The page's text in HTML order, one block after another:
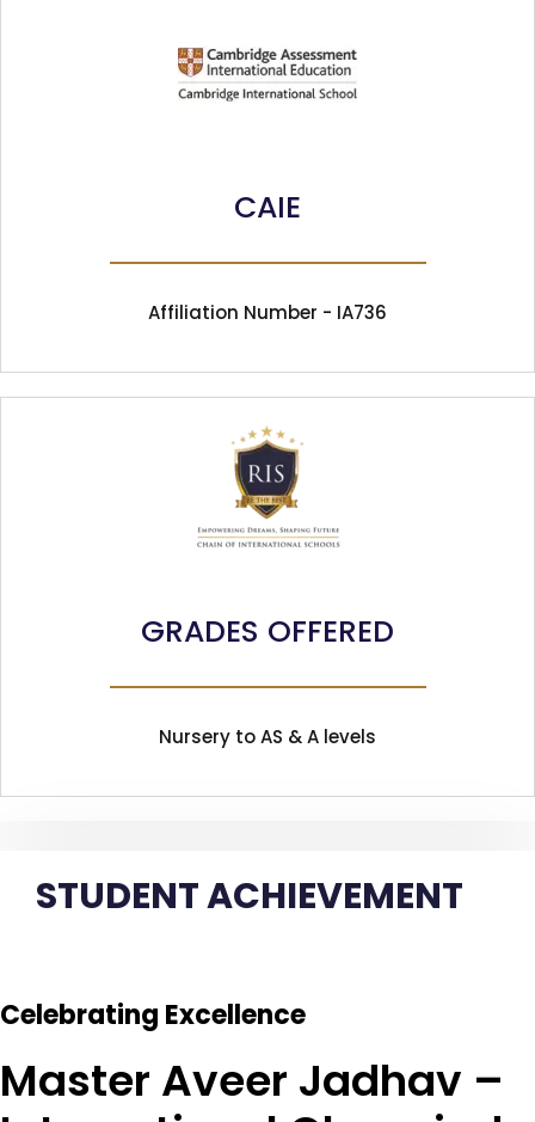
CAIE
Affiliation Number - IA736
GRADES OFFERED
Nursery to AS & A levels
STUDENT ACHIEVEMENT
Celebrating Excellence
Master Aveer Jadhav –